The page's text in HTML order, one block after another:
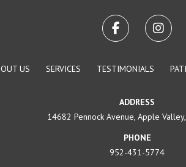
US SERVICES TESTIMONIALS
ADDRESS
14682 Pennock Avenue, Apple
PHONE
952-431-5774